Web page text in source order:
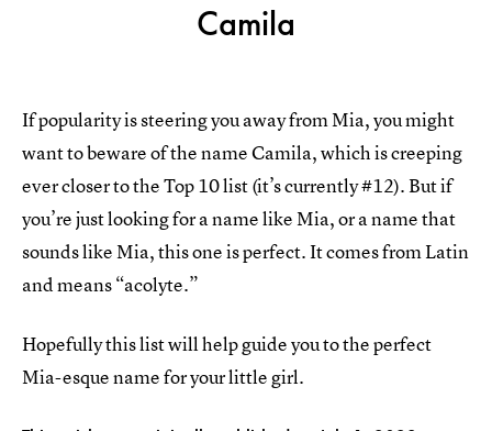
Camila
If popularity is steering you away from Mia, you might
want to beware of the name Camila, which is creeping
ever closer to the Top 10 list (it’s currently #12). But if
you’re just looking for a name like Mia, or a name that
sounds like Mia, this one is perfect. It comes from Latin
and means “acolyte.”
Hopefully this list will help guide you to the perfect
Mia-esque name for your little girl.